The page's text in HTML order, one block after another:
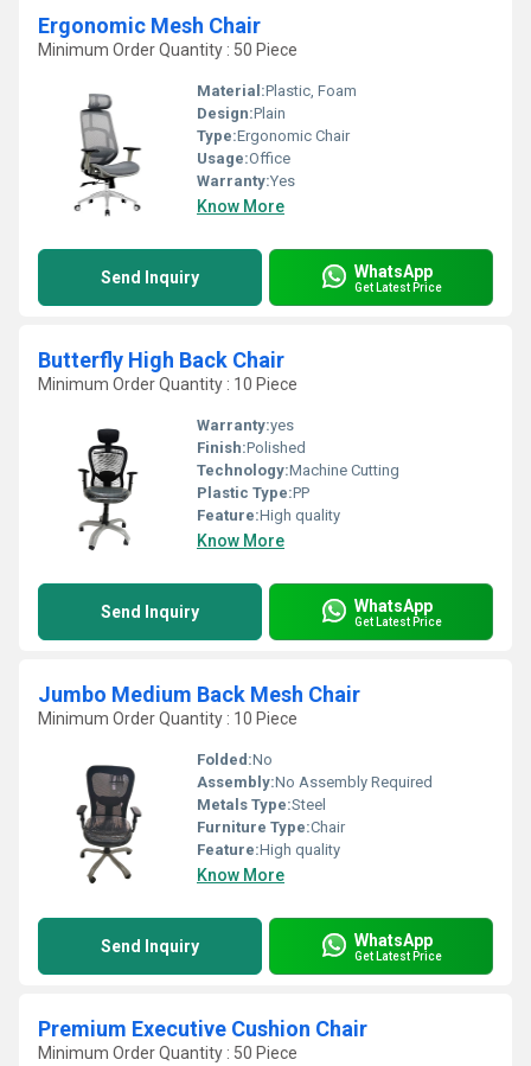
Ergonomic Mesh Chair
Minimum Order Quantity : 50 Piece
Material:Plastic, Foam
Design:Plain
Type:Ergonomic Chair
Usage:Office
Warranty:Yes
Know More
Send Inquiry WhatsApp
Get Latest Price
Butterfly High Back Chair
Minimum Order Quantity : 10 Piece
Warranty:yes
Finish:Polished
Technology:Machine Cutting
Plastic Type:PP
Feature:High quality
Know More
Send Inquiry WhatsApp
Get Latest Price
Jumbo Medium Back Mesh Chair
Minimum Order Quantity : 10 Piece
Folded:No
Assembly:No Assembly Required
Metals Type:Steel
Furniture Type:Chair
Feature:High quality
Know More
Send Inquiry WhatsApp
Get Latest Price
Premium Executive Cushion Chair
Minimum Order Quantity : 50 Piece